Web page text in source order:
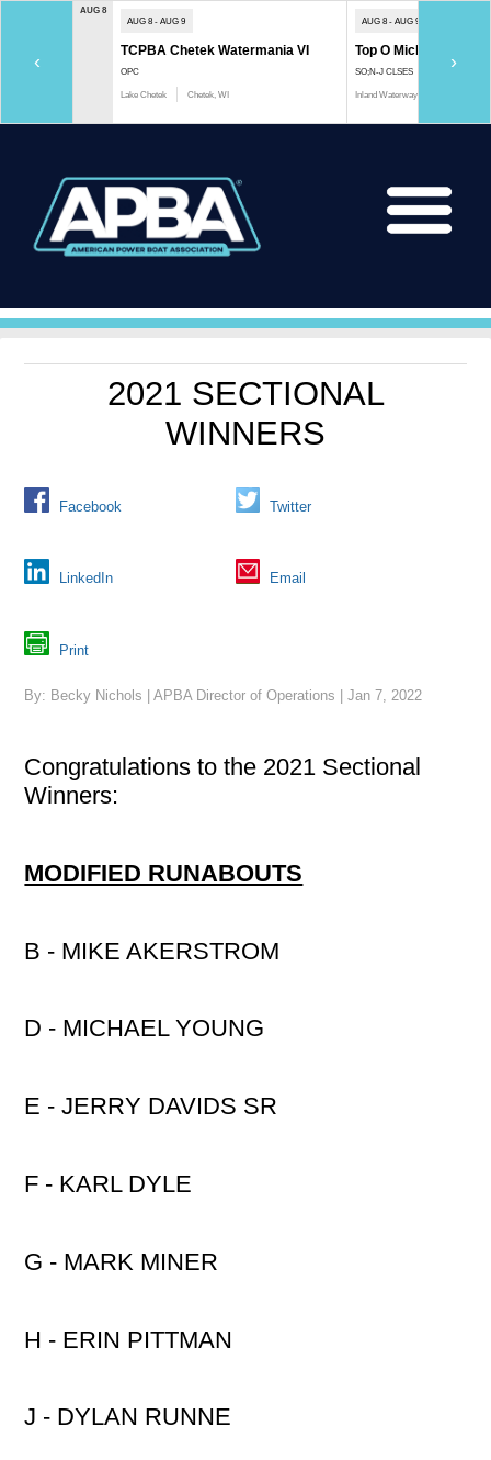
‹
AUG 8
AUG 8 - AUG 9
TCPBA Chetek Watermania VI
OPC
Lake Chetek Chetek, WI
AUG 8 - AUG 9
Top O Michigan
SO;N-J CLSES
Inland Waterway
›
2021 SECTIONAL
WINNERS
Facebook Twitter
LinkedIn Email
Print
By: Becky Nichols | APBA Director of Operations | Jan 7, 2022
Congratulations to the 2021 Sectional
Winners:
MODIFIED RUNABOUTS
B - MIKE AKERSTROM
D - MICHAEL YOUNG
E - JERRY DAVIDS SR
F - KARL DYLE
G - MARK MINER
H - ERIN PITTMAN
J - DYLAN RUNNE